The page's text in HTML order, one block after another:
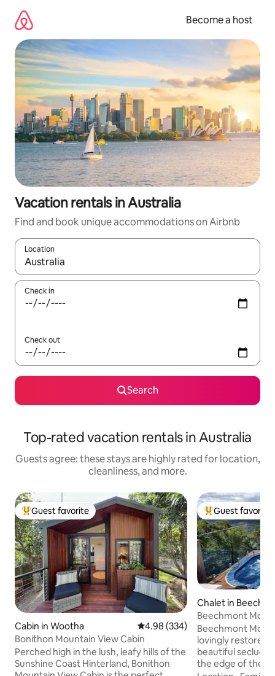
content
Become a host
Vacation rentals in Australia
Find and book unique accommodations on Airbnb
Location
When results are available, navigate with up and down arrow
Check in
Check out
Search
Top-rated vacation rentals in Australia
Guests agree: these stays are highly rated for location,
cleanliness, and more.
Top guest favorite
Guest favorite
Cabin in Wootha 4.98 out of 5 average rating,
4.98 (334)
Bonithon Mountain View Cabin
Perched high in the lush, leafy hills of the
Sunshine Coast Hinterland, Bonithon
Top guest
Guest favorite
Chalet in
Beechmont
Beechmont
lovingly restored
beautiful
the edge of the